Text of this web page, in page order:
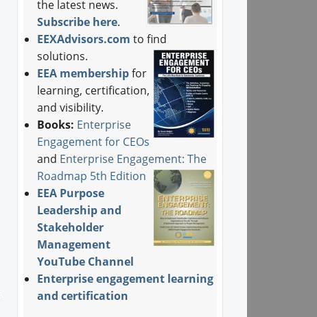
the latest news.
Subscribe here.
EEXAdvisors.com to find
solutions.
EEA membership for
learning, certification,
and visibility.
Books: Enterprise
Engagement for CEOs
and Enterprise Engagement: The
Roadmap 5th Edition
EEA Purpose
Leadership and
Stakeholder
Management
YouTube Channel
Enterprise engagement learning
and certification